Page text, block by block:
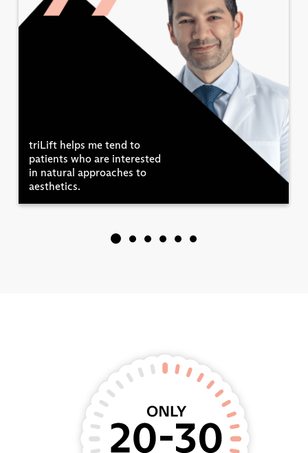
triLift helps me tend to
patients who are interested
in natural approaches to
aesthetics.